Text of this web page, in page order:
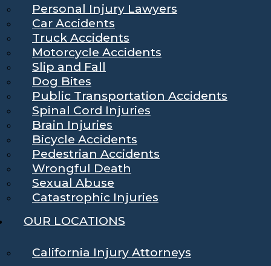
Personal Injury Lawyers
Car Accidents
Truck Accidents
Motorcycle Accidents
Slip and Fall
Dog Bites
Public Transportation Accidents
Spinal Cord Injuries
Brain Injuries
Bicycle Accidents
Pedestrian Accidents
Wrongful Death
Sexual Abuse
Catastrophic Injuries
OUR LOCATIONS
California Injury Attorneys